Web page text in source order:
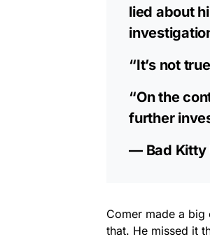
lied about
“It’s not
“On the
further
— Bad Kitty
Comer made a big
that. He missed it